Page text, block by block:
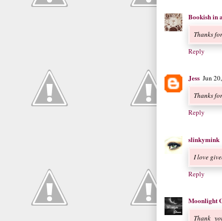
Bookish in
Thanks
Reply
Jess Jun
Thanks
Reply
slinkymink
I love
Reply
Moonlight
Thank